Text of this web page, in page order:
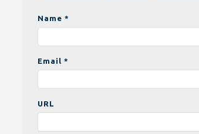
Name *
Email *
URL